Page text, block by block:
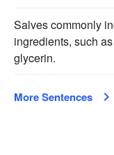
Salves commonly
ingredients, such as
glycerin.
More Sentences